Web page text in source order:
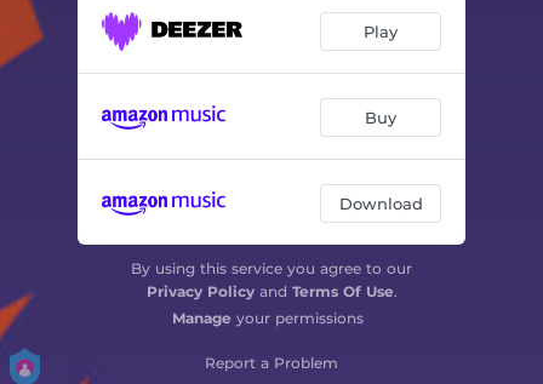
Deep at Night - Ztt 05:00
Get Deeper - Ztt 07:18
05:19
05:57
Play
Buy
Download
By using this service you agree to our
Privacy Policyand Terms Of Use.
Manage your permissions
Report a Problem